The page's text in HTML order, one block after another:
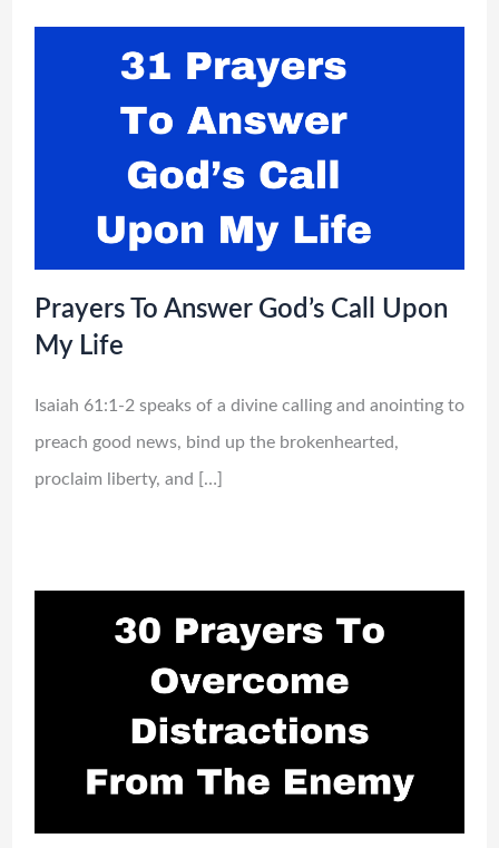
Prayers To Answer God’s Call Upon
My Life
Isaiah 61:1-2 speaks of a divine calling and anointing to
preach good news, bind up the brokenhearted,
proclaim liberty, and […]